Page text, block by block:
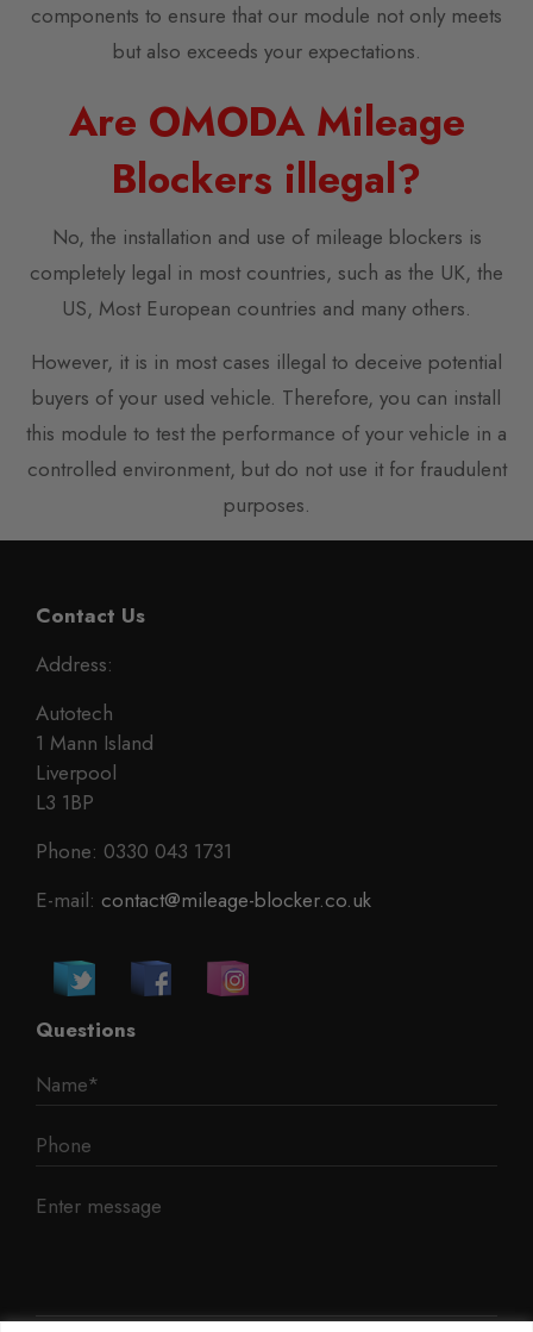
components to ensure that our module not only meets
but also exceeds your expectations.
Are OMODA Mileage
Blockers illegal?
No, the installation and use of mileage blockers is
completely legal in most countries, such as the UK, the
US, Most European countries and many others.
However, it is in most cases illegal to deceive potential
buyers of your used vehicle. Therefore, you can install
this module to test the performance of your vehicle in a
controlled environment, but do not use it for fraudulent
purposes.
Contact Us
Address:
Autotech
1 Mann Island
Liverpool
L3 1BP
Phone: 0330 043 1731
E-mail: contact@mileage-blocker.co.uk
Questions